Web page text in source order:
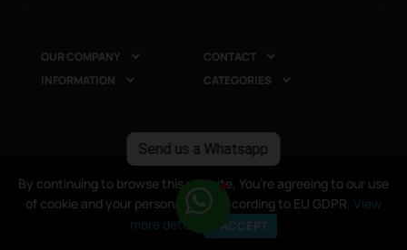
Send us a Whatsapp
By continuing to browse this website, You’re agreeing to our use
of cookie and your personal data according to EU GDPR. View
more details
I ACCEPT
OUR COMPANY  CONTACT 
INFORMATION  CATEGORIES 
By continuing to browse this website, You’re agreeing to our use
of cookie and your personal data according to EU GDPR. View
more details
I ACCEPT
Copyright © 2025CompuRed Computers
reserved